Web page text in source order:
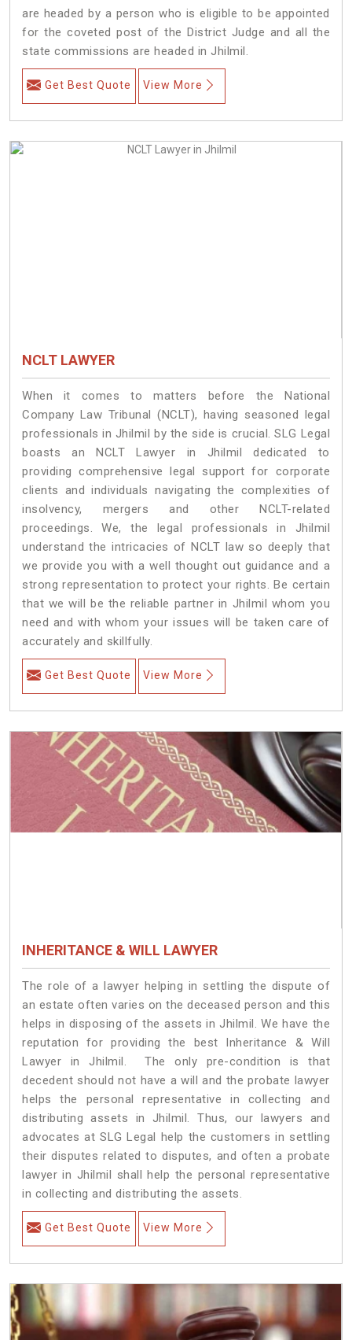
are headed by a person who is eligible to be appointed
for the coveted post of the District Judge and all the
state commissions are headed in Jhilmil.
Get Best Quote View More
NCLT LAWYER
When it comes to matters before the National
Company Law Tribunal (NCLT), having seasoned legal
professionals in Jhilmil by the side is crucial. SLG Legal
boasts an NCLT Lawyer in Jhilmil dedicated to
providing comprehensive legal support for corporate
clients and individuals navigating the complexities of
insolvency, mergers and other NCLT-related
proceedings. We, the legal professionals in Jhilmil
understand the intricacies of NCLT law so deeply that
we provide you with a well thought out guidance and a
strong representation to protect your rights. Be certain
that we will be the reliable partner in Jhilmil whom you
need and with whom your issues will be taken care of
accurately and skillfully.
Get Best Quote View More
INHERITANCE & WILL LAWYER
The role of a lawyer helping in settling the dispute of
an estate often varies on the deceased person and this
helps in disposing of the assets in Jhilmil. We have the
reputation for providing the best Inheritance & Will
Lawyer in Jhilmil. The only pre-condition is that
decedent should not have a will and the probate lawyer
helps the personal representative in collecting and
distributing assets in Jhilmil. Thus, our lawyers and
advocates at SLG Legal help the customers in settling
their disputes related to disputes, and often a probate
lawyer in Jhilmil shall help the personal representative
in collecting and distributing the assets.
Get Best Quote View More